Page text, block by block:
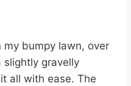
my bumpy lawn, over
slightly gravelly
all with ease. The